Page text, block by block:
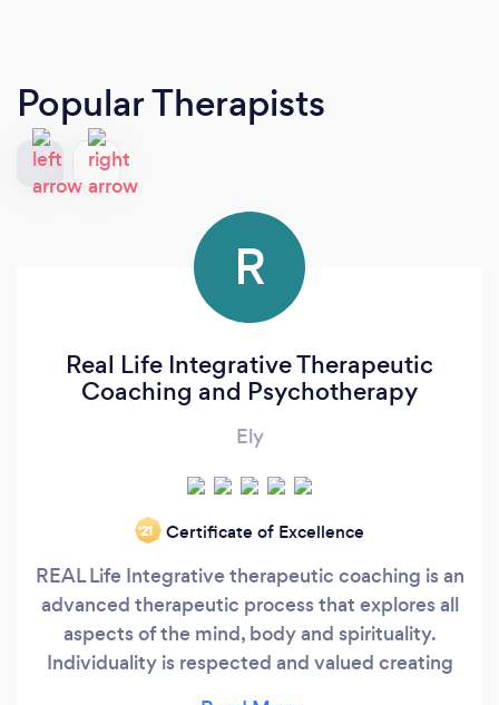
Popular Therapists
R
Real Life Integrative Therapeutic
Coaching and Psychotherapy
Ely
‘21 Certificate of Excellence
REAL Life Integrative therapeutic coaching is an
advanced therapeutic process that explores all
aspects of the mind, body and spirituality.
Individuality is respected and valued creating